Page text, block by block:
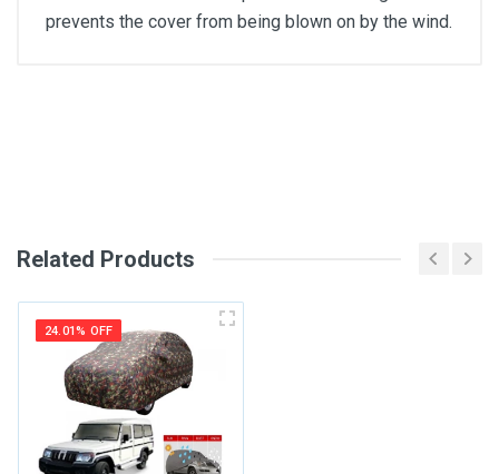
prevents the cover from being blown on by the wind.
Your Name
Email Address
Related Products
24.01% OFF